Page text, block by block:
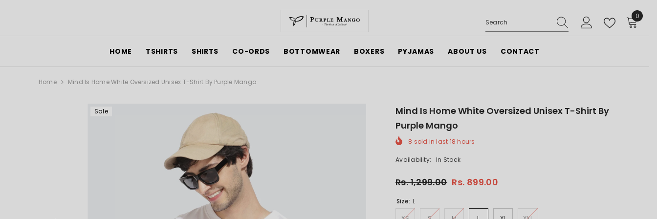
0
0
HOME TSHIRTS SHIRTS CO-ORDS BOTTOMWEAR BOXERS PYJAMAS ABOUT US CONTACT
Home Mind Is Home White Oversized Unisex T-Shirt By Purple Mango
Sale
Mind Is Home White Oversized Unisex T-Shirt By
Purple Mango
8 sold in last 18 hours
Availability: In Stock
Rs. 1,299.00 Rs. 899.00
Size: L